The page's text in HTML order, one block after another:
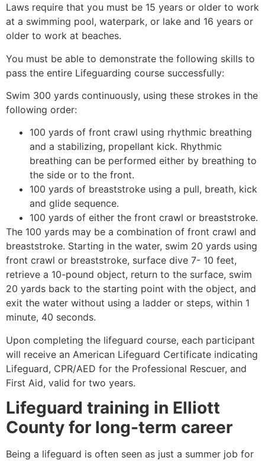
Laws require that you must be 15 years or older to work
at a swimming pool, waterpark, or lake and 16 years or
older to work at beaches.
You must be able to demonstrate the following skills to
pass the entire Lifeguarding course successfully:
Swim 300 yards continuously, using these strokes in the
following order:
100 yards of front crawl using rhythmic breathing
and a stabilizing, propellant kick. Rhythmic
breathing can be performed either by breathing to
the side or to the front.
100 yards of breaststroke using a pull, breath, kick
and glide sequence.
100 yards of either the front crawl or breaststroke.
The 100 yards may be a combination of front crawl and
breaststroke. Starting in the water, swim 20 yards using
front crawl or breaststroke, surface dive 7- 10 feet,
retrieve a 10-pound object, return to the surface, swim
20 yards back to the starting point with the object, and
exit the water without using a ladder or steps, within 1
minute, 40 seconds.
Upon completing the lifeguard course, each participant
will receive an American Lifeguard Certificate indicating
Lifeguard, CPR/AED for the Professional Rescuer, and
First Aid, valid for two years.
Lifeguard training in Elliott
County for long-term career
Being a lifeguard is often seen as just a summer job for